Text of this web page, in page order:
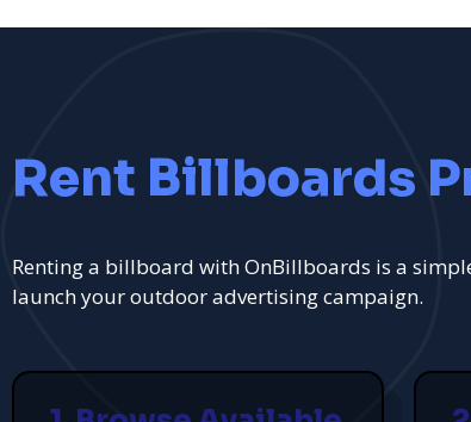
Rent Billboards
Renting a billboard with OnBillboards is a
launch your outdoor advertising campaign.